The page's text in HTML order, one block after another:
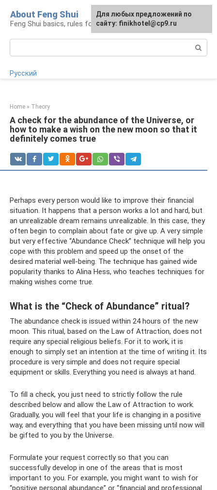
content
About Feng Shui
Feng Shui basics, rules for organizing space
Русский
Home » Theory
A check for the abundance of the Universe, or
how to make a wish on the new moon so that it
definitely comes true
Perhaps every person would like to improve their financial
situation. It happens that a person works a lot and hard, but
an unrealizable dream remains unrealizable. In this case, they
often begin to complain about fate or give up. A very simple
but very effective “Abundance Check” technique will help you
cope with this problem and speed up the onset of the
desired material well-being. The technique has gained wide
popularity thanks to Alina Hess, who teaches techniques for
making wishes come true.
What is the “Check of Abundance” ritual?
The abundance check is issued within 24 hours of the new
moon. This ritual, based on the Law of Attraction, does not
require any special religious beliefs. For it to work, it is
enough to simply set an intention at the time of writing it. Its
procedure is very simple and does not require special
equipment or skills. Everything you need is always at hand.
To fill a check, you just need to strictly follow the rule
described below and allow the Law of Attraction to work.
Gradually, you will feel that your life is changing in a positive
way, and everything that you have been missing until now will
be gifted to you by the Universe.
Formulate your request correctly so that you can
successfully develop in one of the areas that is most
important to you. For example, you might want to wish for
“positive personal abundance” or “financial and professional
For any suggestions regarding
the site:[email protected]
Для любых предложений по
сайту: finikhotel@cp9.ru